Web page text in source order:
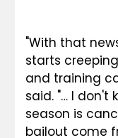
"With that
starts
and training
said. "… I don't
season is
bailout come